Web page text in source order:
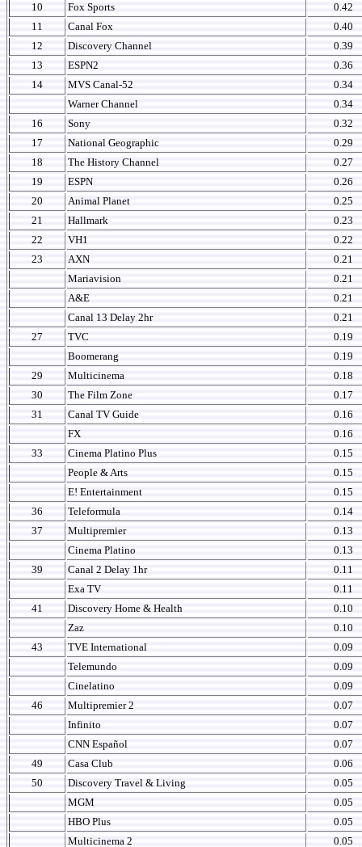
10
Fox Sports
0.42
11
Canal Fox
0.40
12
Discovery Channel
0.39
13
ESPN2
0.36
14
MVS Canal-52
0.34
Warner Channel
0.34
16
Sony
0.32
17
National Geographic
0.29
18
The History Channel
0.27
19
ESPN
0.26
20
Animal Planet
0.25
21
Hallmark
0.23
22
VH1
0.22
23
AXN
0.21
Mariavision
0.21
A&E
0.21
Canal 13 Delay 2hr
0.21
27
TVC
0.19
Boomerang
0.19
29
Multicinema
0.18
30
The Film Zone
0.17
31
Canal TV Guide
0.16
FX
0.16
33
Cinema Platino Plus
0.15
People & Arts
0.15
E! Entertainment
0.15
36
Teleformula
0.14
37
Multipremier
0.13
Cinema Platino
0.13
39
Canal 2 Delay 1hr
0.11
Exa TV
0.11
41
Discovery Home & Health
0.10
Zaz
0.10
43
TVE International
0.09
Telemundo
0.09
Cinelatino
0.09
46
Multipremier 2
0.07
Infinito
0.07
CNN Español
0.07
49
Casa Club
0.06
50
Discovery Travel & Living
0.05
MGM
0.05
HBO Plus
0.05
Multicinema 2
0.05